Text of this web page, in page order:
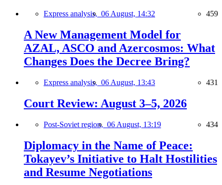
Express analysis, 06 August, 14:32 459
A New Management Model for
AZAL, ASCO and Azercosmos: What
Changes Does the Decree Bring?
Express analysis, 06 August, 13:43 431
Court Review: August 3–5, 2026
Post-Soviet region, 06 August, 13:19 434
Diplomacy in the Name of Peace:
Tokayev’s Initiative to Halt Hostilities
and Resume Negotiations